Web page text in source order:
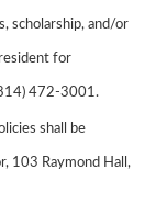
scholarship, and/or
for
472-3001.
shall be
103 Raymond Hall,